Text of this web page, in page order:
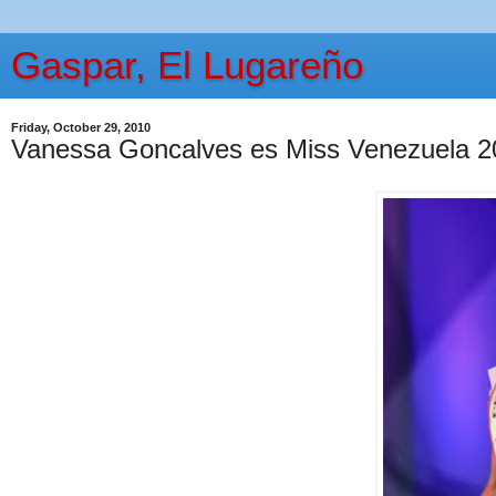
Gaspar, El Lugareño
Friday, October 29, 2010
Vanessa Goncalves es Miss Venezuela